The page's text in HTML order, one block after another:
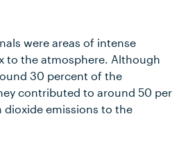
were areas of intense
to the atmosphere. Although
30 percent of the
contributed to around 50 per
emissions to the